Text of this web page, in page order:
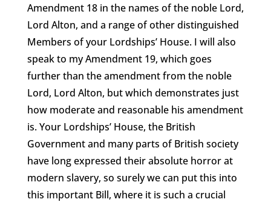
Amendment 18 in the names of the noble Lord,
Lord Alton, and a range of other distinguished
Members of your Lordships’ House. I will also
speak to my Amendment 19, which goes
further than the amendment from the noble
Lord, Lord Alton, but which demonstrates just
how moderate and reasonable his amendment
is. Your Lordships’ House, the British
Government and many parts of British society
have long expressed their absolute horror at
modern slavery, so surely we can put this into
this important Bill, where it is such a crucial